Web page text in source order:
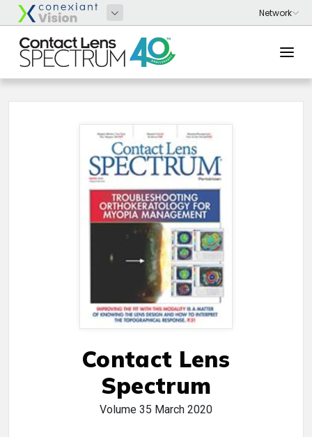
Contact Lens
Spectrum
Volume 35 March 2020